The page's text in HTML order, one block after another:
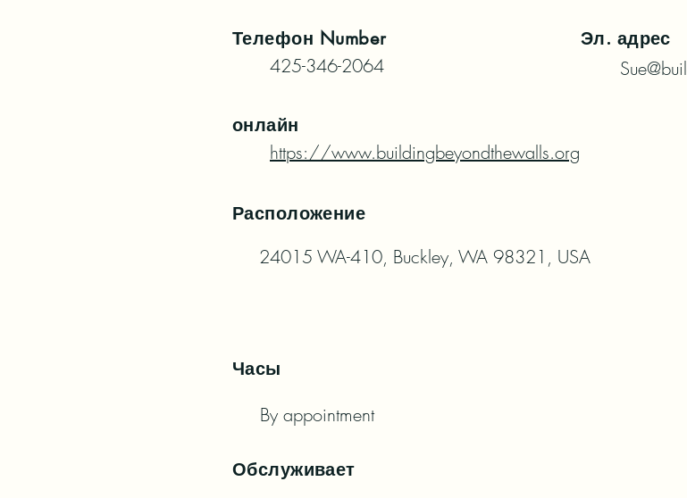
Телефон Number
425-346-2064
Эл. адрес
онлайн
https://www.buildingbeyondthewalls.org
Расположение
24015 WA-410, Buckley, WA 98321, USA
Часы
By appointment
Обслуживает